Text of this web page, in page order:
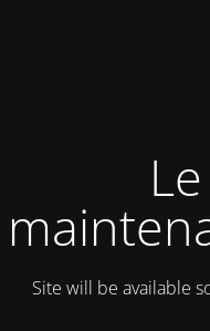
Site will be available